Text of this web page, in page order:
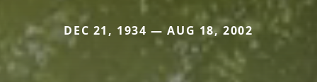
DEC 21, 1934 — AUG 18, 2002